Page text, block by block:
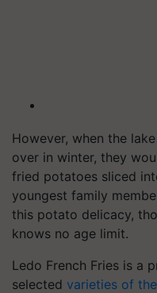
However, when the
over in winter, they
fried potatoes sliced
youngest family
this potato delicacy,
knows no age limit.
Ledo French Fries is a
selected varieties of